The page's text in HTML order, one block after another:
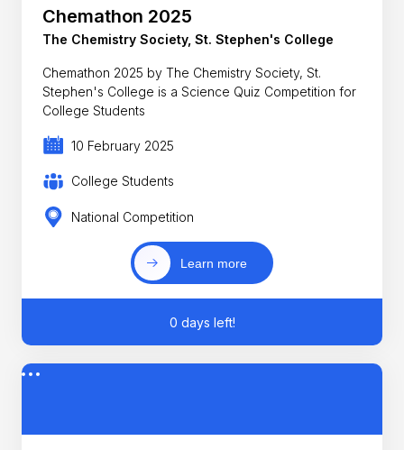
Chemathon 2025
The Chemistry Society, St. Stephen's College
Chemathon 2025 by The Chemistry Society, St.
Stephen's College is a Science Quiz Competition for
College Students
10 February 2025
College Students
National Competition
Learn more
0 days left!